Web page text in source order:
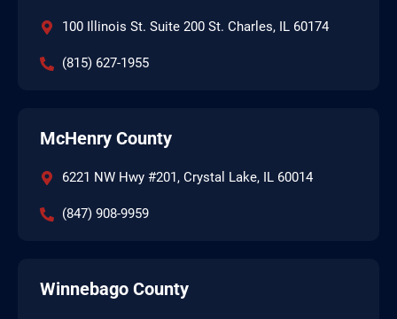
100 Illinois St. Suite 200 St. Charles, IL 60174
(815) 627-1955
McHenry County
6221 NW Hwy #201, Crystal Lake, IL 60014
(847) 908-9959
Winnebago County